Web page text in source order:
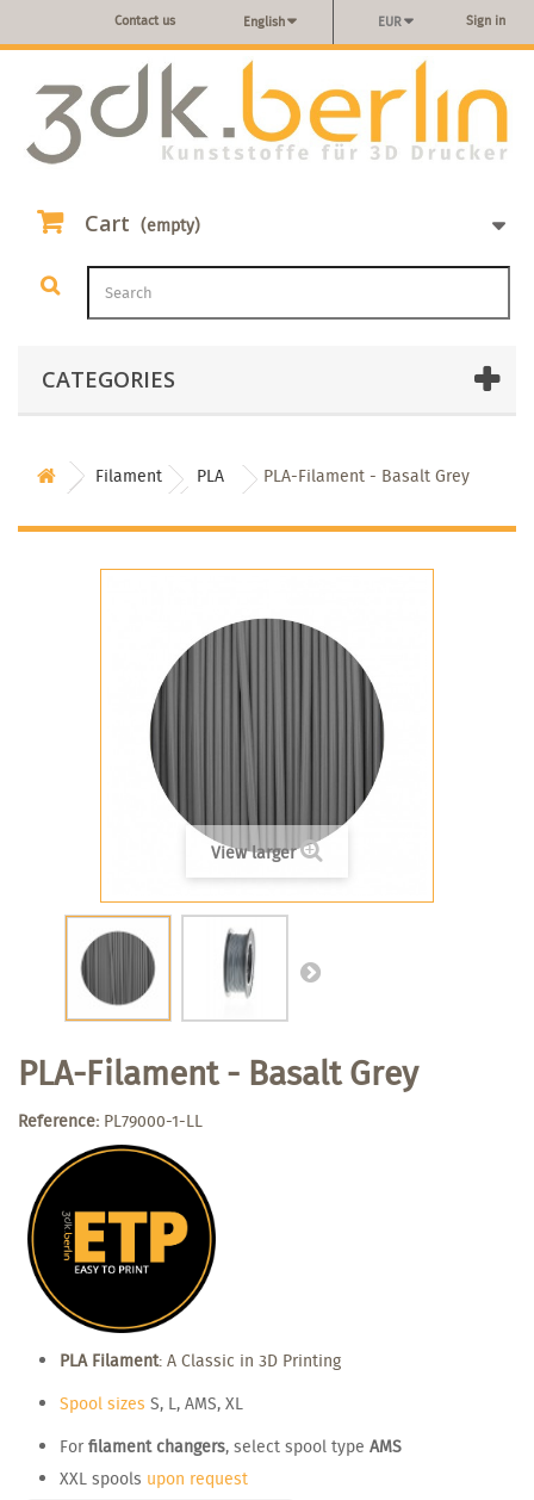
Sign in
EUR
English
Contact us
Cart (empty)
CATEGORIES
Filament PLA PLA-Filament - Basalt Grey
View larger
PLA-Filament - Basalt Grey
Reference: PL79000-1-LL
PLA Filament: A Classic in 3D Printing
Spool sizes S, L, AMS, XL
For filament changers, select spool type AMS
XXL spools upon request